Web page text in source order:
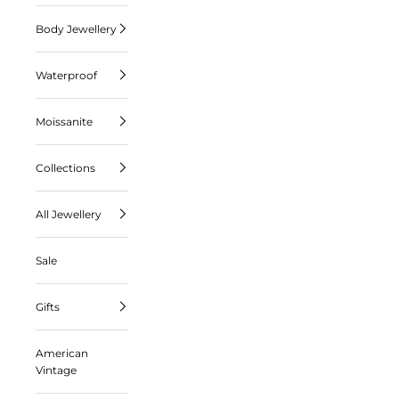
Body Jewellery
Waterproof
Moissanite
Collections
All Jewellery
Sale
Gifts
American
Vintage